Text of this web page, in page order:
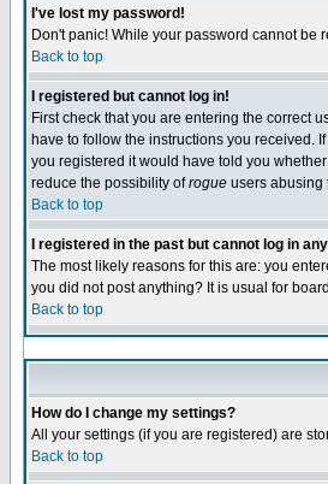
I've lost my password!
Don't panic! While your password cannot be
Back to top
I registered but cannot log in!
First check that you are entering the correct
have to follow the instructions you received.
you registered it would have told you
reduce the possibility ofrogue users abusing
Back to top
I registered in the past but cannot log in
The most likely reasons for this are: you
you did not post anything? It is usual for
Back to top
How do I change my settings?
All your settings (if you are registered) are
Back to top